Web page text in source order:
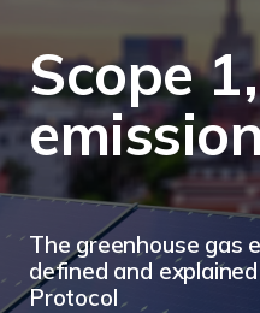
Scope
The greenhouse gas
defined and
Protocol